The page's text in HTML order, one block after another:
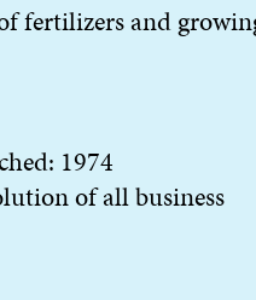
fertilizers and
1974
of all business